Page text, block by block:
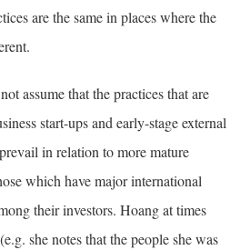
are the same in places where the
assume that the practices that are
start-ups and early-stage external
in relation to more mature
which have major international
their investors. Hoang at times
she notes that the people she was